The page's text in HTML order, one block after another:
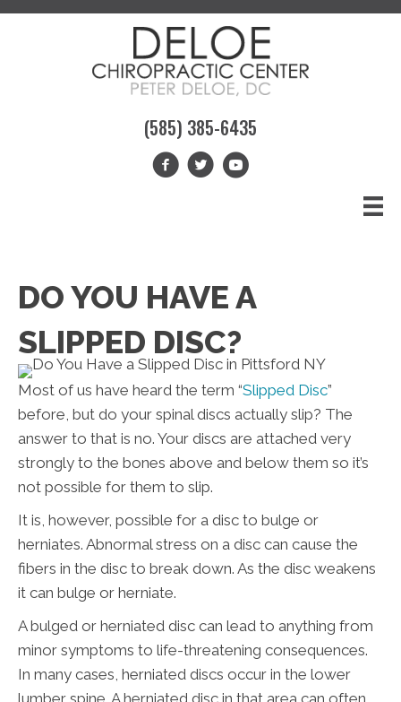
(585) 385-6435
DO YOU HAVE A
SLIPPED DISC?
Most of us have heard the term “Slipped Disc”
before, but do your spinal discs actually slip? The
answer to that is no. Your discs are attached very
strongly to the bones above and below them so it’s
not possible for them to slip.
It is, however, possible for a disc to bulge or
herniates. Abnormal stress on a disc can cause the
fibers in the disc to break down. As the disc weakens
it can bulge or herniate.
A bulged or herniated disc can lead to anything from
minor symptoms to life-threatening consequences.
In many cases, herniated discs occur in the lower